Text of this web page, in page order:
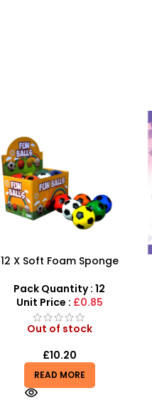
Luxury RC Sports Car –
LED Light-Up Racer
Pack Quantity : 1
Unit Price : £4.85
Out of stock
£4.85
READ MORE